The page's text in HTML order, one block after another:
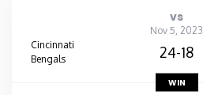
vs
Nov 5, 2023
Cincinnati
Bengals
24-18
WIN